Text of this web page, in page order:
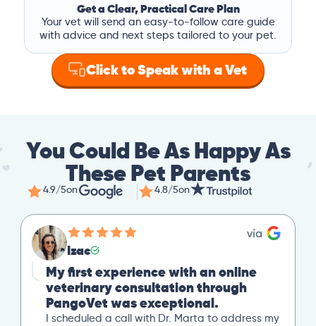
Get a Clear, Practical Care Plan
Your vet will send an easy-to-follow care guide
with advice and next steps tailored to your pet.
Click to Speak with a Vet
You Could Be As Happy As
These Pet Parents
4.9/5on 4.8/5on
Izac
My first experience with an online
veterinary consultation through
PangoVet was exceptional.
I scheduled a call with Dr. Marta to address my